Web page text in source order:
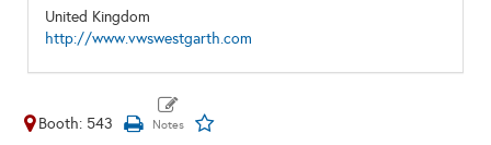
United Kingdom
http://www.vwswestgarth.com
Booth: 543